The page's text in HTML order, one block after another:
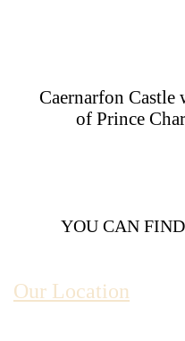
Caernarfon Castle
of Prince
YOU CAN
Our Location